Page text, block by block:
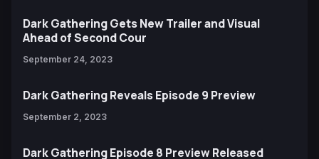
Dark Gathering Gets New Trailer and Visual
Ahead of Second Cour
September 24, 2023
Dark Gathering Reveals Episode 9 Preview
September 2, 2023
Dark Gathering Episode 8 Preview Released